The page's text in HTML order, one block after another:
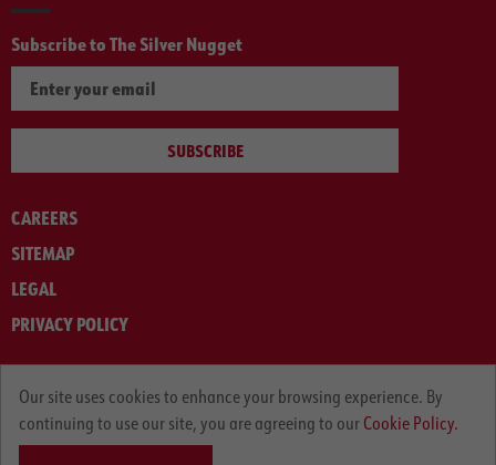
Subscribe to The Silver Nugget
SUBSCRIBE
CAREERS
SITEMAP
LEGAL
PRIVACY POLICY
Our site uses cookies to enhance your browsing experience. By
continuing to use our site, you are agreeing to our Cookie Policy.